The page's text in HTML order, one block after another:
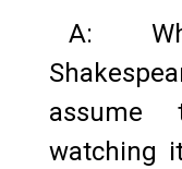
A:
assume
watching